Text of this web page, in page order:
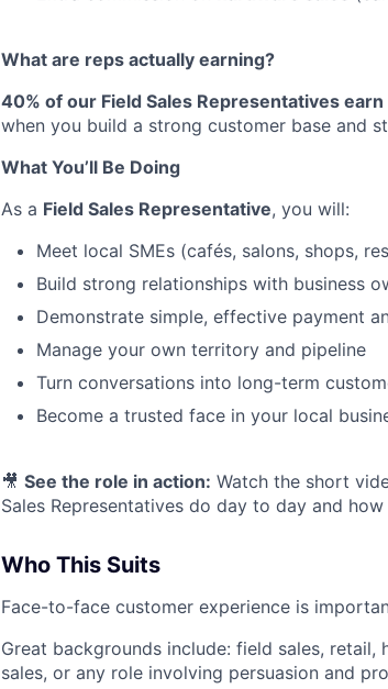
What are reps actually earning?
40% of our Field Sales Representatives
when you build a strong customer base and
What You’ll Be Doing
As a Field Sales Representative, you will:
Meet local SMEs (cafés, salons, shops,
Build strong relationships with business
Demonstrate simple, effective payment
Manage your own territory and pipeline
Turn conversations into long-term
Become a trusted face in your local
🎥 See the role in action: Watch the short
Sales Representatives do day to day and
Who This Suits
Face-to-face customer experience is
Great backgrounds include: field sales,
sales, or any role involving persuasion and